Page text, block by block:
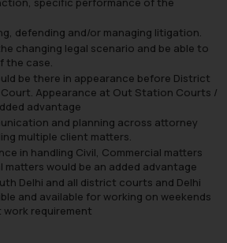
defending and/or managing litigation.
changing legal scenario and be able to
the case.
be there in appearance before District
Appearance at Out Station Courts /
advantage
and planning across attorney
multiple client matters.
in handling Civil, Commercial matters
matters would be an added advantage
Delhi and all district courts and Delhi
and available for working on weekends
work requirement